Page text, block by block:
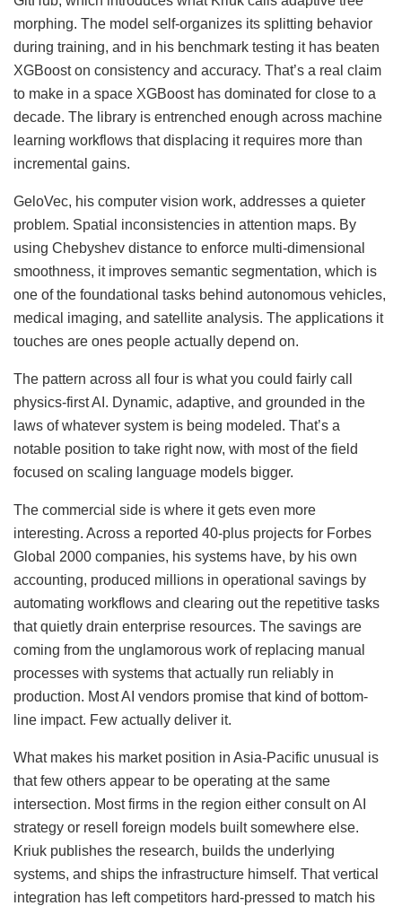
morphing. The model self-organizes its splitting behavior
during training, and in his benchmark testing it has beaten
XGBoost on consistency and accuracy. That’s a real claim
to make in a space XGBoost has dominated for close to a
decade. The library is entrenched enough across machine
learning workflows that displacing it requires more than
incremental gains.
GeloVec, his computer vision work, addresses a quieter
problem. Spatial inconsistencies in attention maps. By
using Chebyshev distance to enforce multi-dimensional
smoothness, it improves semantic segmentation, which is
one of the foundational tasks behind autonomous vehicles,
medical imaging, and satellite analysis. The applications it
touches are ones people actually depend on.
The pattern across all four is what you could fairly call
physics-first AI. Dynamic, adaptive, and grounded in the
laws of whatever system is being modeled. That’s a
notable position to take right now, with most of the field
focused on scaling language models bigger.
The commercial side is where it gets even more
interesting. Across a reported 40-plus projects for Forbes
Global 2000 companies, his systems have, by his own
accounting, produced millions in operational savings by
automating workflows and clearing out the repetitive tasks
that quietly drain enterprise resources. The savings are
coming from the unglamorous work of replacing manual
processes with systems that actually run reliably in
production. Most AI vendors promise that kind of bottom-
line impact. Few actually deliver it.
What makes his market position in Asia-Pacific unusual is
that few others appear to be operating at the same
intersection. Most firms in the region either consult on AI
strategy or resell foreign models built somewhere else.
Kriuk publishes the research, builds the underlying
systems, and ships the infrastructure himself. That vertical
integration has left competitors hard-pressed to match his